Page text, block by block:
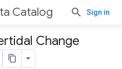
Catalog Sign in
Change